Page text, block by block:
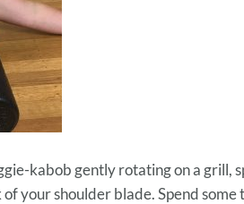
kabob gently rotating on a grill,
of your shoulder blade. Spend